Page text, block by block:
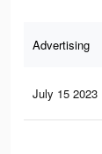
Advertising
July 15 2023